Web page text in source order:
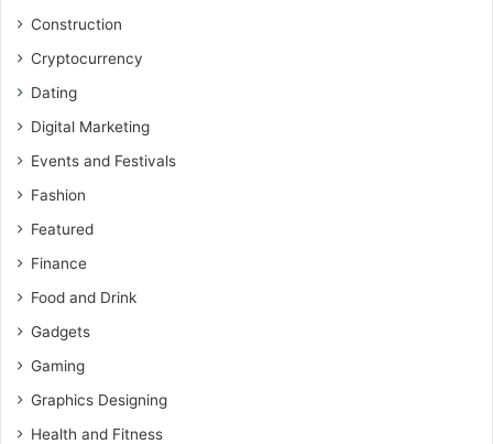
Construction
Cryptocurrency
Dating
Digital Marketing
Events and Festivals
Fashion
Featured
Finance
Food and Drink
Gadgets
Gaming
Graphics Designing
Health and Fitness